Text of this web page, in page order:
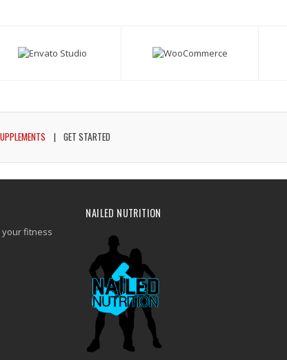
GET STARTED
your fitness
NAILED NUTRITION